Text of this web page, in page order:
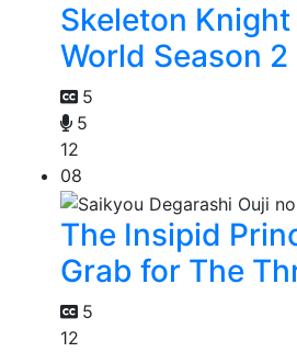
Skeleton
World Season 2
5
5
12
08
The Insipid
Grab for The
5
12